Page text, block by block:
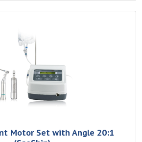
Motor Set with Angle 20:1